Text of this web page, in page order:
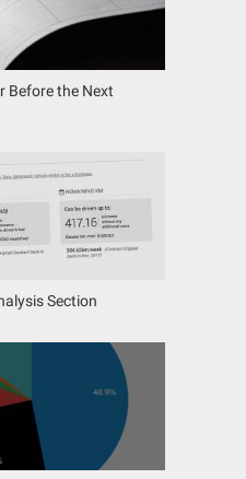
Before the Next
Section